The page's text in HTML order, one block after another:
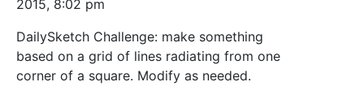
2015, 8:02 pm
DailySketch Challenge: make something
based on a grid of lines radiating from one
corner of a square. Modify as needed.